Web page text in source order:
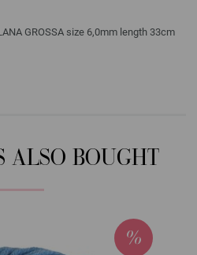
GROSSA size 6,0mm length 33cm
ALSO BOUGHT